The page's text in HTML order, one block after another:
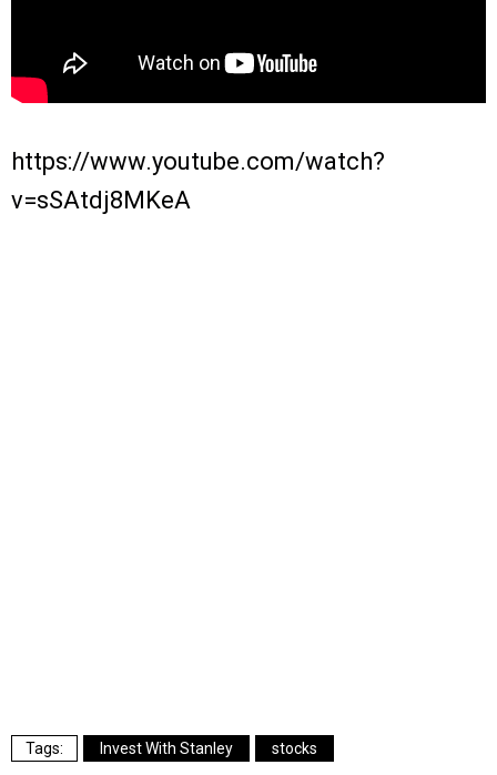
https://www.youtube.com/watch?
v=sSAtdj8MKeA
Invest With Stanley stocks